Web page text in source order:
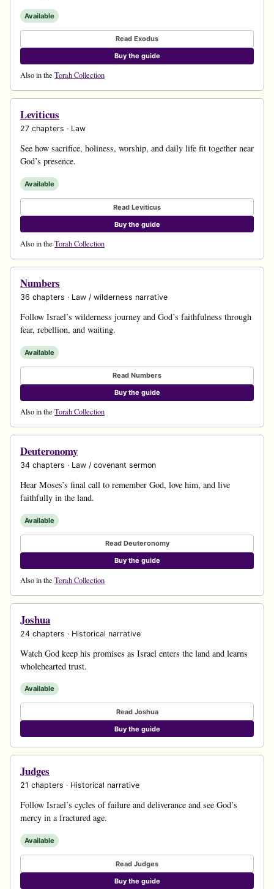
Available
Read Exodus
Buy the guide
Also in the Torah Collection
Leviticus
27 chapters · Law
See how sacrifice, holiness, worship, and daily life fit together near
God’s presence.
Available
Read Leviticus
Buy the guide
Also in the Torah Collection
Numbers
36 chapters · Law / wilderness narrative
Follow Israel’s wilderness journey and God’s faithfulness through
fear, rebellion, and waiting.
Available
Read Numbers
Buy the guide
Also in the Torah Collection
Deuteronomy
34 chapters · Law / covenant sermon
Hear Moses’s final call to remember God, love him, and live
faithfully in the land.
Available
Read Deuteronomy
Buy the guide
Also in the Torah Collection
Joshua
24 chapters · Historical narrative
Watch God keep his promises as Israel enters the land and learns
wholehearted trust.
Available
Read Joshua
Buy the guide
Judges
21 chapters · Historical narrative
Follow Israel’s cycles of failure and deliverance and see God’s
mercy in a fractured age.
Available
Read Judges
Buy the guide